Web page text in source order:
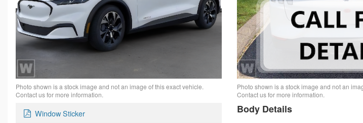
Photo shown is a stock image and not an image of this exact vehicle.
Contact us for more information.
Window Sticker
Photo shown is a stock image and not an
Contact us for more information.
Body Details